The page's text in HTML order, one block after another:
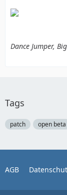
Dance Jumper,
Tags
patch open beta
AGB